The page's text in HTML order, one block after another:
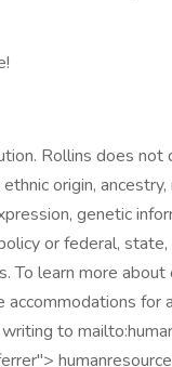
Rollins does not
origin,
genetic
or federal,
To learn more
for
to